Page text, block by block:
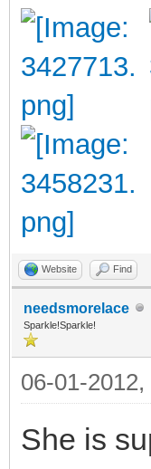
Website Find
needsmorelace
Sparkle!Sparkle!
06-01-2012,
She is